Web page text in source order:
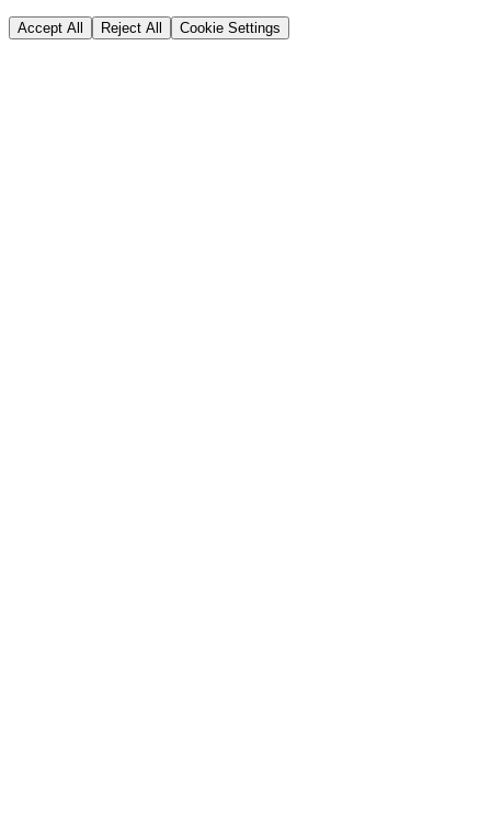
Accept All Reject All Cookie Settings